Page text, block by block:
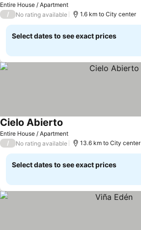
Entire House / Apartment
/ No rating available 1.6 km to City center
Select dates to see exact prices
Entire House / Apartment
Cielo Abierto
/ No rating available 13.6 km to City center
Select dates to see exact prices